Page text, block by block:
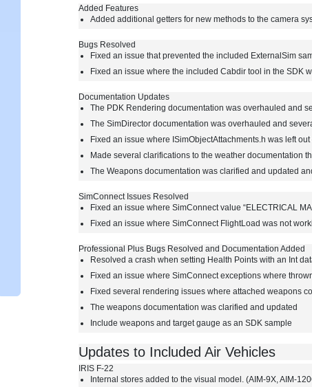
Added Features
Added additional getters for new methods to the camera
Bugs Resolved
Fixed an issue that prevented the included ExternalSim
Fixed an issue where the included Cabdir tool in the SDK
Documentation Updates
The PDK Rendering documentation was overhauled and
The SimDirector documentation was overhauled and
Fixed an issue where ISimObjectAttachments.h was left out
Made several clarifications to the weather documentation
The Weapons documentation was clarified and updated
SimConnect Issues Resolved
Fixed an issue where SimConnect value “ELECTRICAL
Fixed an issue where SimConnect FlightLoad was not
Professional Plus Bugs Resolved and Documentation Added
Resolved a crash when setting Health Points with an Int
Fixed an issue where SimConnect exceptions where
Fixed several rendering issues where attached weapons
The weapons documentation was clarified and updated
Include weapons and target gauge as an SDK sample
Updates to Included Air Vehicles
IRIS F-22
Internal stores added to the visual model. (AIM-9X, AIM-